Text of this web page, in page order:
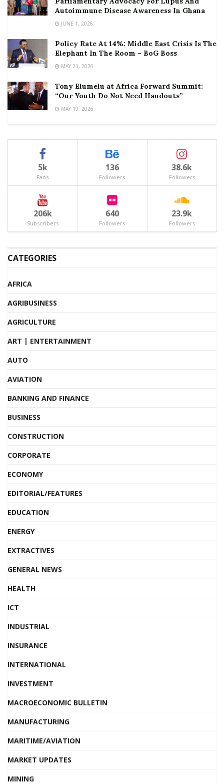
Autoimmune Disease Awareness In Ghana
JUNE 1, 2026
Policy Rate At 14%: Middle East Crisis Is The
Elephant In The Room – BoG Boss
MAY 21, 2026
Tony Elumelu at Africa Forward Summit:
“Our Youth Do Not Need Handouts”
MAY 19, 2026
5k
Fans
136
Followers
38.6k
Followers
206k
Subscribers
640
Followers
23.9k
Followers
CATEGORIES
AFRICA
AGRIBUSINESS
AGRICULTURE
ART | ENTERTAINMENT
AUTO
AVIATION
BANKING AND FINANCE
BUSINESS
CONSTRUCTION
CORPORATE
ECONOMY
EDITORIAL/FEATURES
EDUCATION
ENERGY
EXTRACTIVES
GENERAL NEWS
HEALTH
ICT
INDUSTRIAL
INSURANCE
INTERNATIONAL
INVESTMENT
MACROECONOMIC BULLETIN
MANUFACTURING
MARITIME/AVIATION
MARKET UPDATES
MINING